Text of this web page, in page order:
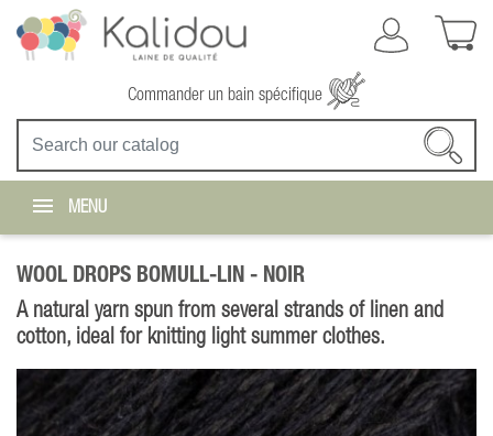
Commander un bain spécifique
MENU
WOOL DROPS BOMULL-LIN - NOIR
A natural yarn spun from several strands of linen and
cotton, ideal for knitting light summer clothes.